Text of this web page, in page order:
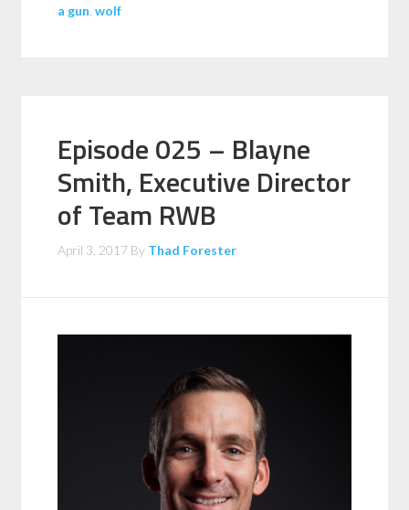
a gun ,wolf
Episode 025 – Blayne
Smith, Executive Director
of Team RWB
April 3, 2017 By Thad Forester